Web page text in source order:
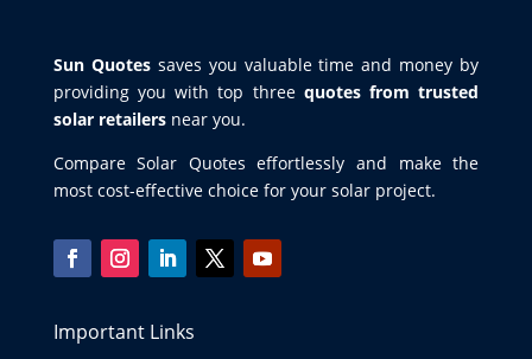
Sun Quotessaves you valuable time and money by
providing you with top three quotes from trusted
solar retailersnear you.
Compare Solar Quotes effortlessly and make the
most cost-effective choice for your solar project.
Important Links